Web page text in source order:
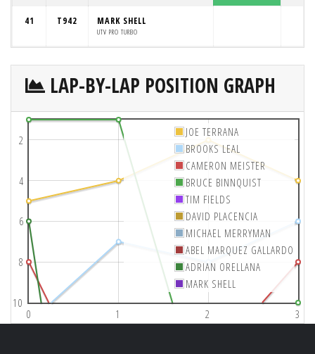
41 T942 MARK SHELL
UTV PRO TURBO
LAP-BY-LAP POSITION GRAPH
0 1 2 3
2
4
6
8
10
JOE TERRANA
BROOKS LEAL
CAMERON MEISTER
BRUCE BINNQUIST
TIM FIELDS
DAVID PLACENCIA
MICHAEL MERRYMAN
ABEL MARQUEZ GALLARDO
ADRIAN ORELLANA
MARK SHELL